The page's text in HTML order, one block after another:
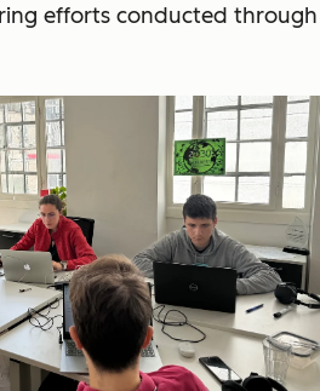
efforts conducted through